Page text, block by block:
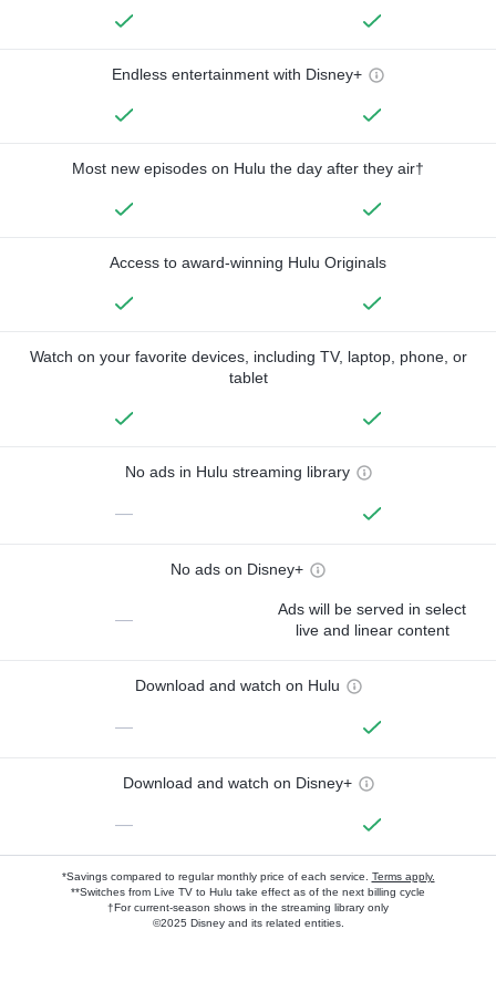
Endless entertainment with Disney+
Most new episodes on Hulu the day after they air†
Access to award-winning Hulu Originals
Watch on your favorite devices, including TV, laptop, phone, or
tablet
No ads in Hulu streaming library
—
No ads on Disney+
—
Ads will be served in select
live and linear content
Download and watch on Hulu
—
Download and watch on Disney+
—
*Savings compared to regular monthly price of each service. Terms apply.
**Switches from Live TV to Hulu take effect as of the next billing cycle
†For current-season shows in the streaming library only
©2025 Disney and its related entities.